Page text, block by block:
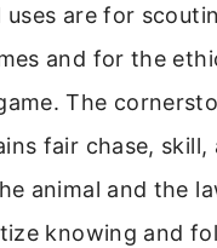
uses are for
and for the
The
fair chase, skill,
animal and the
knowing and